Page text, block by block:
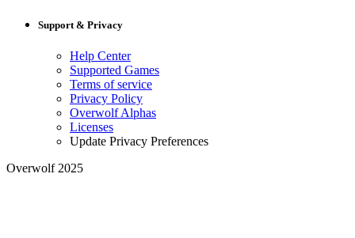
Support & Privacy
Help Center
Supported Games
Terms of service
Privacy Policy
Overwolf Alphas
Licenses
Update Privacy Preferences
Overwolf 2025